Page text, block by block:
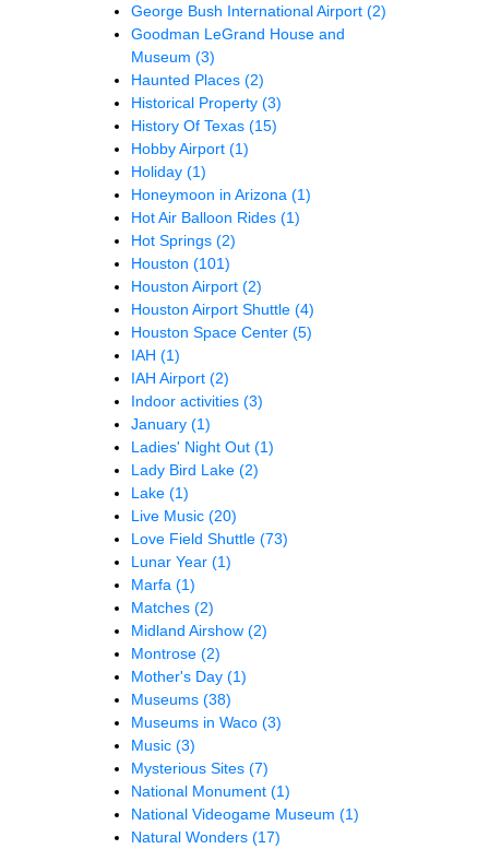
George Bush International Airport (2)
Goodman LeGrand House and
Museum (3)
Haunted Places (2)
Historical Property (3)
History Of Texas (15)
Hobby Airport (1)
Holiday (1)
Honeymoon in Arizona (1)
Hot Air Balloon Rides (1)
Hot Springs (2)
Houston (101)
Houston Airport (2)
Houston Airport Shuttle (4)
Houston Space Center (5)
IAH (1)
IAH Airport (2)
Indoor activities (3)
January (1)
Ladies' Night Out (1)
Lady Bird Lake (2)
Lake (1)
Live Music (20)
Love Field Shuttle (73)
Lunar Year (1)
Marfa (1)
Matches (2)
Midland Airshow (2)
Montrose (2)
Mother's Day (1)
Museums (38)
Museums in Waco (3)
Music (3)
Mysterious Sites (7)
National Monument (1)
National Videogame Museum (1)
Natural Wonders (17)